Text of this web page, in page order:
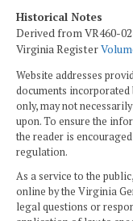
Historical Notes
Derived from VR460-
Virginia Register
Website addresses
documents
only, may not
upon. To ensure the
the reader is
regulation.
As a service to the
online by the Virginia
legal questions or